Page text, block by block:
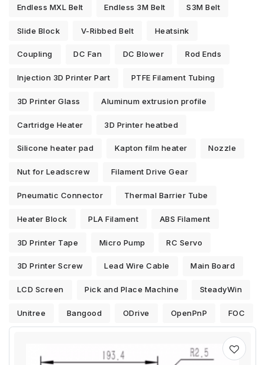
Endless MXL Belt Endless 3M Belt S3M Belt
Slide Block V-Ribbed Belt Heatsink
Coupling DC Fan DC Blower Rod Ends
Injection 3D Printer Part PTFE Filament Tubing
3D Printer Glass Aluminum extrusion profile
Cartridge Heater 3D Printer heatbed
Silicone heater pad Kapton film heater Nozzle
Nut for Leadscrew Filament Drive Gear
Pneumatic Connector Thermal Barrier Tube
Heater Block PLA Filament ABS Filament
3D Printer Tape Micro Pump RC Servo
3D Printer Screw Lead Wire Cable Main Board
LCD Screen Pick and Place Machine SteadyWin
Unitree Bangood ODrive OpenPnP FOC